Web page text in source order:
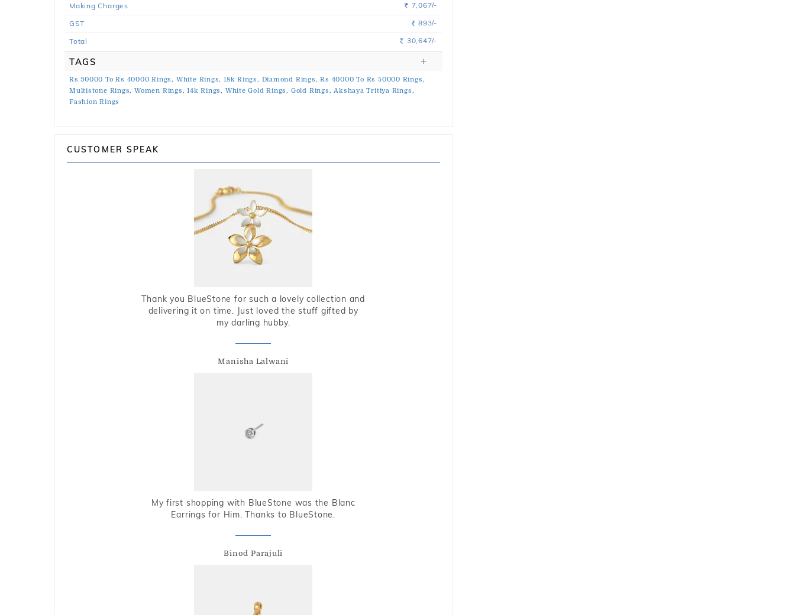
Making Charges Rs. 7,067/-
GST Rs. 893/-
Total Rs. 30,647/-
TAGS
Rs 30000 To Rs 40000 Rings, White Rings, 18k Rings, Diamond Rings, Rs 40000 To Rs 50000 Rings,
Multistone Rings, Women Rings, 14k Rings, White Gold Rings, Gold Rings, Akshaya Tritiya Rings,
Fashion Rings
CUSTOMER SPEAK
Thank you BlueStone for such a lovely collection and
delivering it on time. Just loved the stuff gifted by
my darling hubby.
Manisha Lalwani
My first shopping with BlueStone was the Blanc
Earrings for Him. Thanks to BlueStone.
Binod Parajuli